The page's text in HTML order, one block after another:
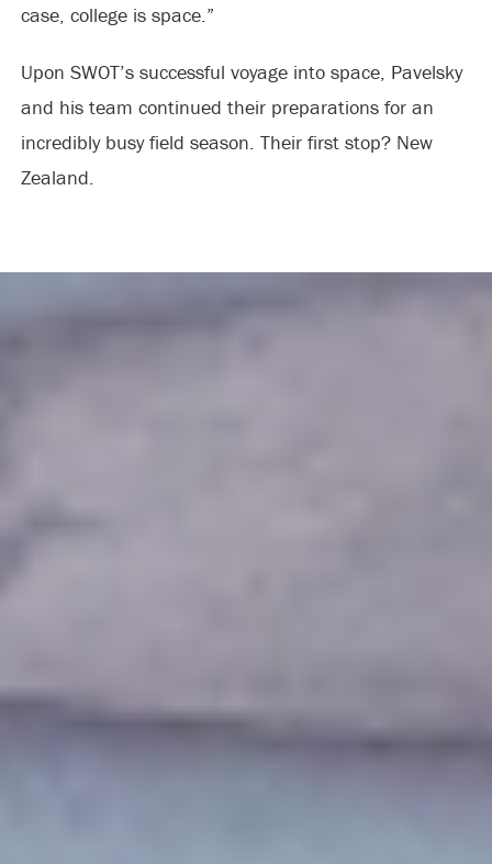
case, college is space.”
Upon SWOT’s successful voyage into space, Pavelsky
and his team continued their preparations for an
incredibly busy field season. Their first stop? New
Zealand.